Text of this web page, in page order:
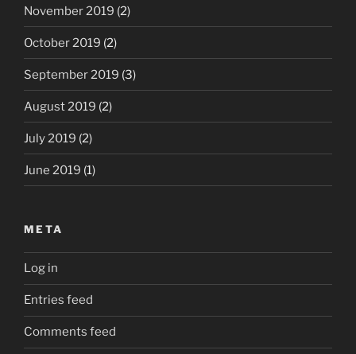
November 2019 (2)
October 2019 (2)
September 2019 (3)
August 2019 (2)
July 2019 (2)
June 2019 (1)
META
Log in
Entries feed
Comments feed